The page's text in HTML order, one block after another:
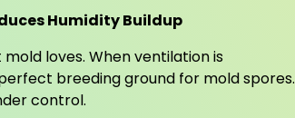
Humidity Buildup
loves. When ventilation is
breeding ground for mold spores.
control.